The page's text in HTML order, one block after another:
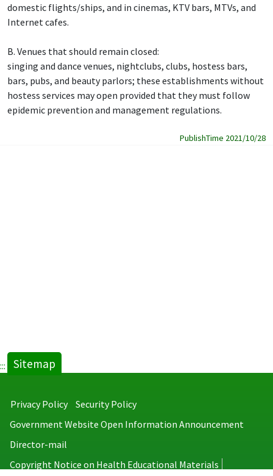
domestic flights/ships, and in cinemas, KTV bars, MTVs, and
Internet cafes.
B. Venues that should remain closed:
singing and dance venues, nightclubs, clubs, hostess bars,
bars, pubs, and beauty parlors; these establishments without
hostess services may open provided that they must follow
epidemic prevention and management regulations.
PublishTime 2021/10/28
::: Sitemap
Privacy Policy
Security Policy
Government Website Open Information Announcement
Director-mail
Copyright Notice on Health Educational Materials